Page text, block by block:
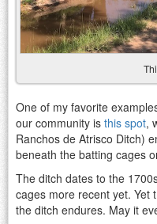
One of my favorite
our community is this spot,
Ranchos de Atrisco Ditch)
beneath the batting cages
The ditch dates to the
cages more recent yet. Yet
the ditch endures. May it